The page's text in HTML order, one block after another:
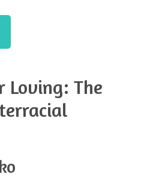
Loving: The